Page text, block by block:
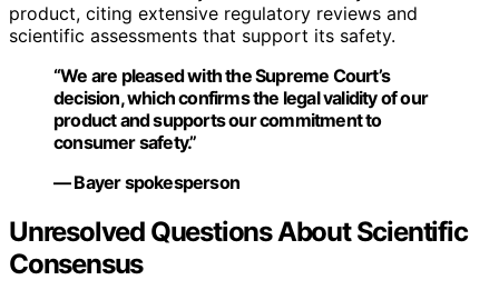
product, citing extensive regulatory reviews and
scientific assessments that support its safety.
“We are pleased with the Supreme Court’s
decision, which confirms the legal validity of our
product and supports our commitment to
consumer safety.”
— Bayer spokesperson
Unresolved Questions About Scientific
Consensus